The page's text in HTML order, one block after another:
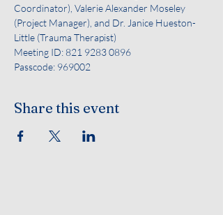
Coordinator), Valerie Alexander Moseley
(Project Manager), and Dr. Janice Hueston-
Little (Trauma Therapist)
Meeting ID: 821 9283 0896
Passcode: 969002
Share this event